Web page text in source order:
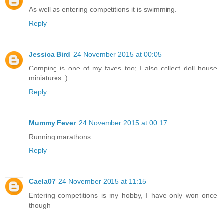
As well as entering competitions it is swimming.
Reply
Jessica Bird 24 November 2015 at 00:05
Comping is one of my faves too; I also collect doll house
miniatures :)
Reply
Mummy Fever 24 November 2015 at 00:17
Running marathons
Reply
Caela07 24 November 2015 at 11:15
Entering competitions is my hobby, I have only won once
though